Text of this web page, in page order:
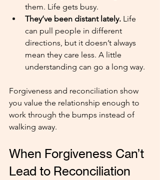
them. Life gets busy.
They’ve been distant lately. Life
can pull people in different
directions, but it doesn’t always
mean they care less. A little
understanding can go a long way.
Forgiveness and reconciliation show
you value the relationship enough to
work through the bumps instead of
walking away.
When Forgiveness Can’t
Lead to Reconciliation